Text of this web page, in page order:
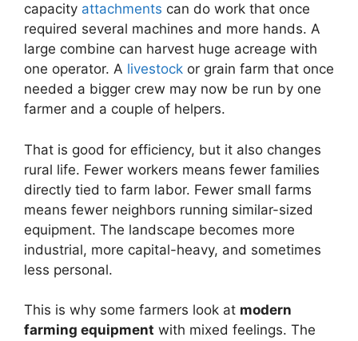
capacity attachments can do work that once
required several machines and more hands. A
large combine can harvest huge acreage with
one operator. A livestock or grain farm that once
needed a bigger crew may now be run by one
farmer and a couple of helpers.
That is good for efficiency, but it also changes
rural life. Fewer workers means fewer families
directly tied to farm labor. Fewer small farms
means fewer neighbors running similar-sized
equipment. The landscape becomes more
industrial, more capital-heavy, and sometimes
less personal.
This is why some farmers look at modern
farming equipment with mixed feelings. The